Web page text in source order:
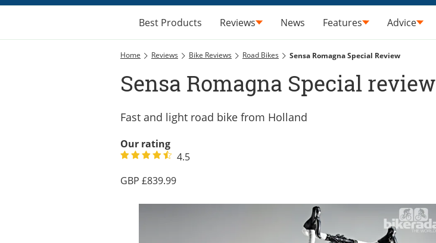
Best Products Reviews News Features Advice
Home Reviews Bike Reviews Road Bikes Sensa Romagna Special Review
Sensa Romagna Special review
Fast and light road bike from Holland
Our rating
4.5
839.99